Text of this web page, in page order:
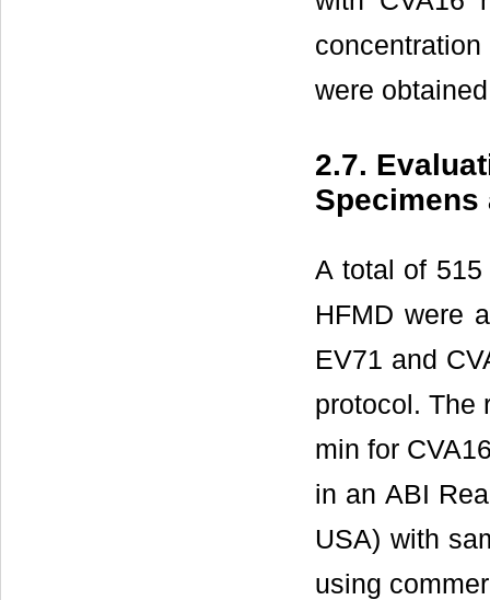
were
2.7.
Specimens
A total of
HFMD were
EV71 and
protocol. The
min for
in an ABI
USA) with
using